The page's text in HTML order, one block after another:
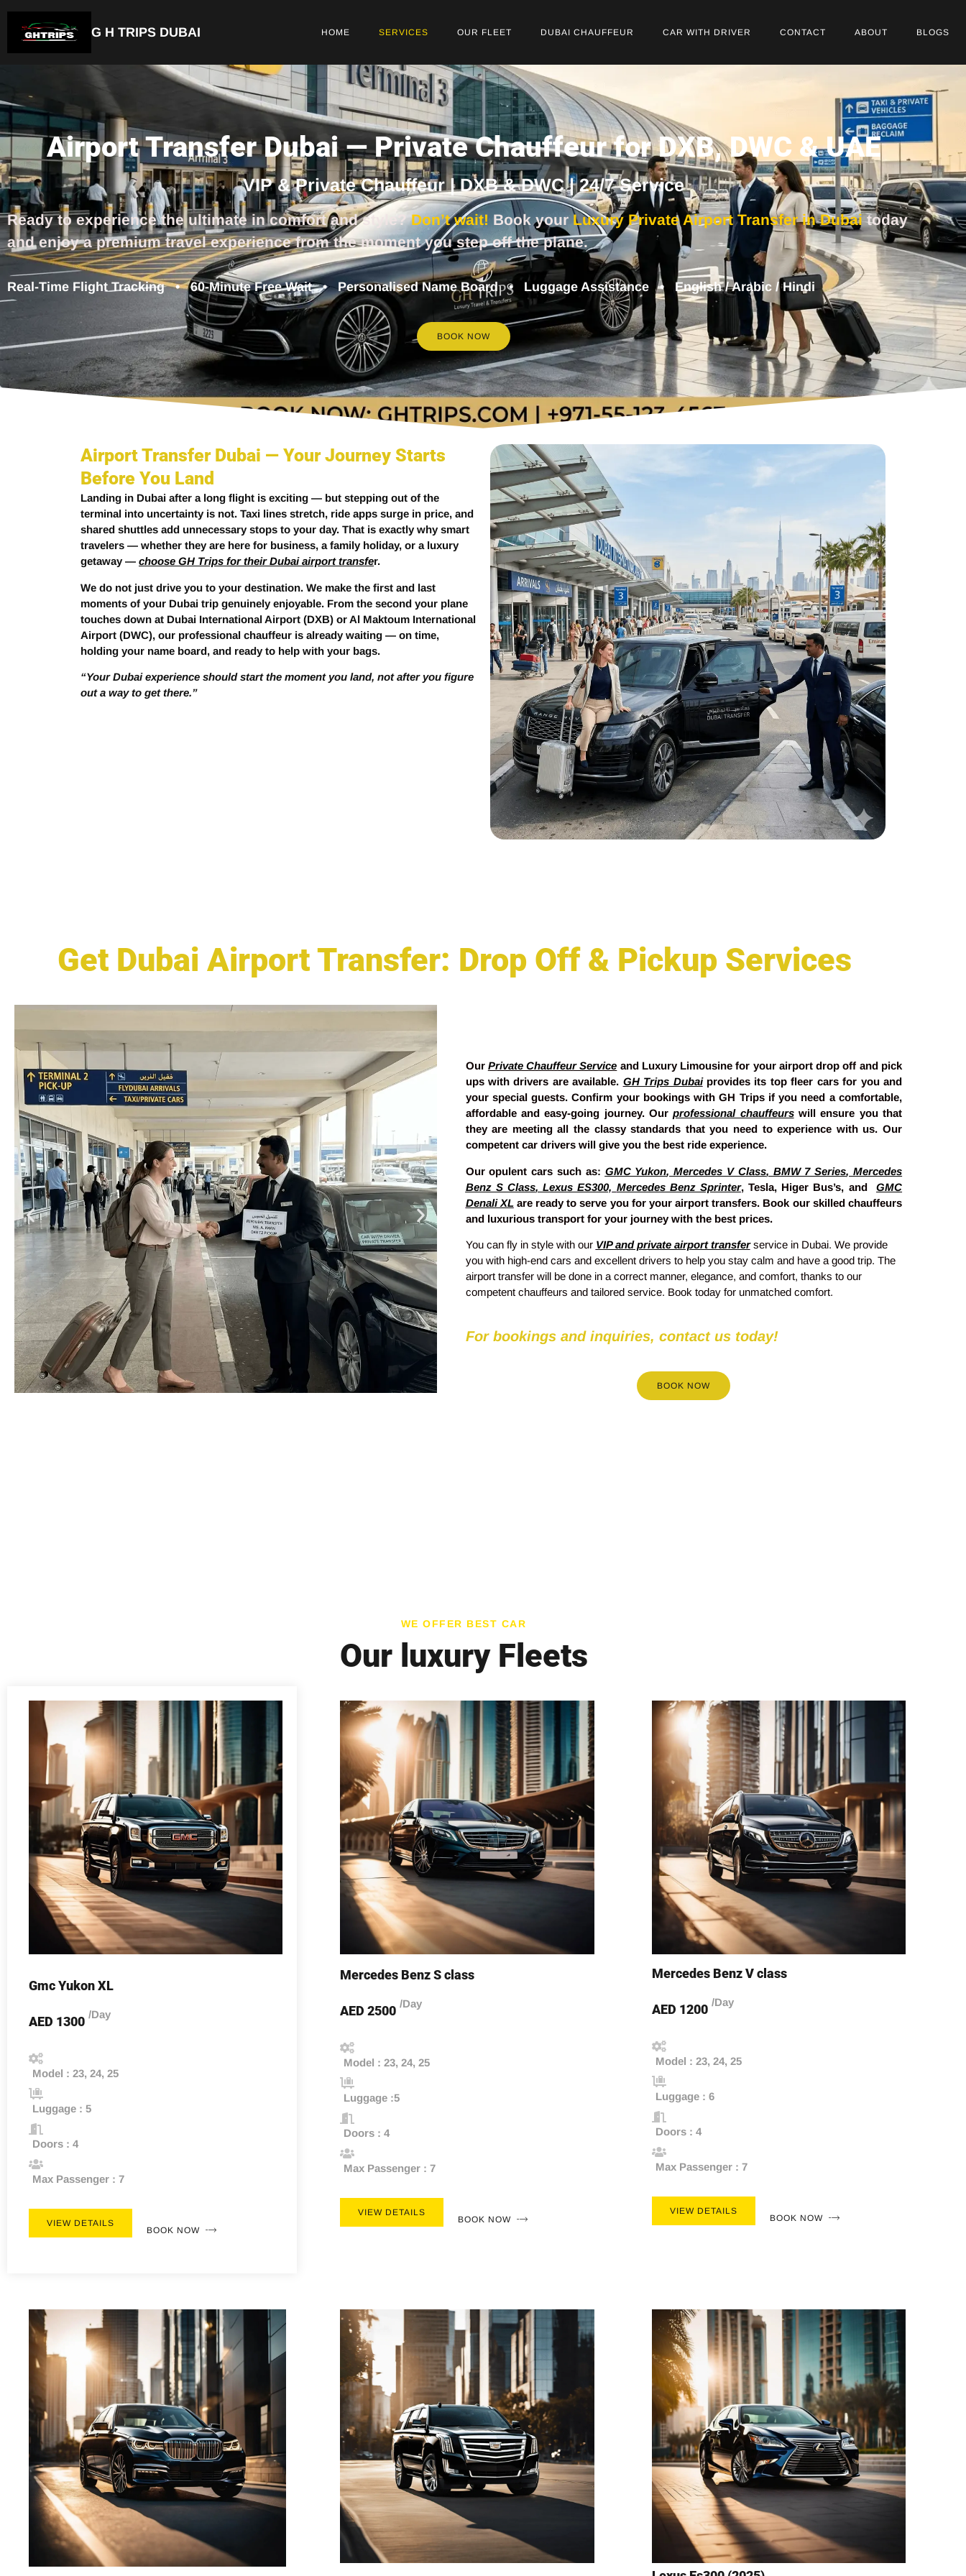
G H TRIPS DUBAI HOME SERVICES OUR FLEET DUBAI CHAUFFEUR CAR WITH DRIVER CONTACT ABOUT BLOGS
Airport Transfer Dubai — Private Chauffeur for DXB, DWC & UAE
VIP & Private Chauffeur | DXB & DWC | 24/7 Service
Ready to experience the ultimate in comfort and style?Don’t wait! Book your Luxury Private Airport Transfer in Dubaitoday
and enjoy a premium travel experience from the moment you step off the plane.
Real-Time Flight Tracking • 60-Minute Free Wait • Personalised Name Board • Luggage Assistance • English / Arabic / Hindi
BOOK NOW
Airport Transfer Dubai — Your Journey Starts
Before You Land
Landing in Dubai after a long flight is exciting — but stepping out of the
terminal into uncertainty is not. Taxi lines stretch, ride apps surge in price, and
shared shuttles add unnecessary stops to your day. That is exactly why smart
travelers — whether they are here for business, a family holiday, or a luxury
getaway — choose GH Trips for their Dubai airport transfer.
We do not just drive you to your destination. We make the first and last
moments of your Dubai trip genuinely enjoyable. From the second your plane
touches down at Dubai International Airport (DXB) or Al Maktoum International
Airport (DWC), our professional chauffeur is already waiting — on time,
holding your name board, and ready to help with your bags.
“Your Dubai experience should start the moment you land, not after you figure
out a way to get there.”
Get Dubai Airport Transfer: Drop Off & Pickup Services
Our Private Chauffeur Service and Luxury Limousine for your airport drop off and pick
ups with drivers are available. GH Trips Dubaiprovides its top fleer cars for you and
your special guests. Confirm your bookings with GH Trips if you need a comfortable,
affordable and easy-going journey. Ourprofessional chauffeurswill ensure you that
they are meeting all the classy standards that you need to experience with us. Our
competent car drivers will give you the best ride experience.
Our opulent cars such as: GMC Yukon,Mercedes V Class, BMW 7 Series,Mercedes
Benz S Class,Lexus ES300, Mercedes Benz Sprinter, Tesla, Higer Bus’s, andGMC
Denali XLare ready to serve you for your airport transfers. Book our skilled chauffeurs
and luxurious transport for your journey with the best prices.
You can fly in style with our VIP and private airport transferservice in Dubai. We provide
you with high-end cars and excellent drivers to help you stay calm and have a good trip. The
airport transfer will be done in a correct manner, elegance, and comfort, thanks to our
competent chauffeurs and tailored service. Book today for unmatched comfort.
For bookings and inquiries, contact us today!
BOOK NOW
WE OFFER BEST CAR
Our luxury Fleets
Gmc Yukon XL
AED 1300 /Day
Model : 23, 24, 25
Luggage : 5
Doors : 4
Max Passenger : 7
VIEW DETAILS
BOOK NOW
Mercedes Benz S class
AED 2500 /Day
Model : 23, 24, 25
Luggage :5
Doors : 4
Max Passenger : 7
VIEW DETAILS
BOOK NOW
Mercedes Benz V class
AED 1200 /Day
Model : 23, 24, 25
Luggage : 6
Doors : 4
Max Passenger : 7
VIEW DETAILS
BOOK NOW